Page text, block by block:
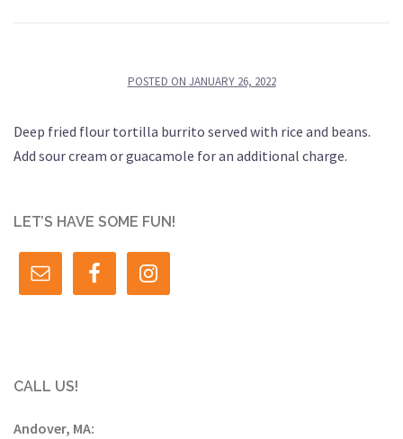
POSTED ON JANUARY 26, 2022
Deep fried flour tortilla burrito served with rice and beans.
Add sour cream or guacamole for an additional charge.
LET’S HAVE SOME FUN!
CALL US!
Andover, MA: